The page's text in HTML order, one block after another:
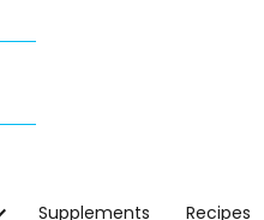
Supplements Recipes